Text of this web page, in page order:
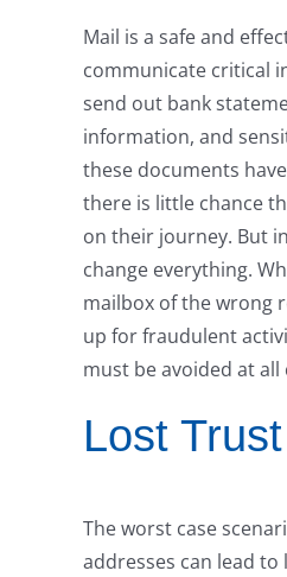
Mail is a safe and
communicate critical
send out bank
information, and
these documents
there is little chance
on their journey. But
change everything.
mailbox of the wrong
up for fraudulent
must be avoided at all
Lost Trust
The worst case
addresses can lead